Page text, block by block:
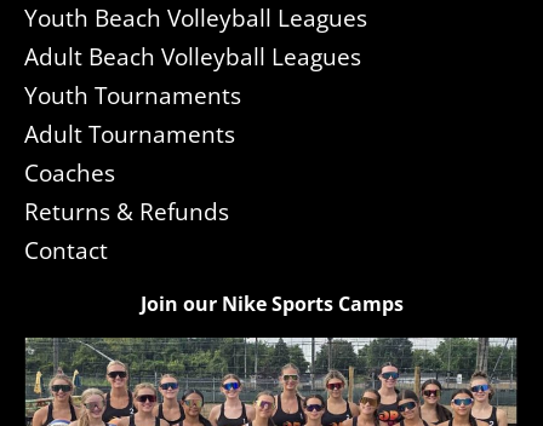
Youth Beach Volleyball Leagues
Adult Beach Volleyball Leagues
Youth Tournaments
Adult Tournaments
Coaches
Returns & Refunds
Contact
Join our Nike Sports Camps